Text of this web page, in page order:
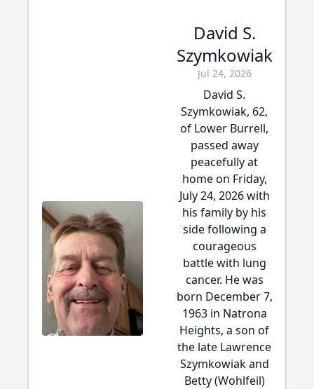
David S.
Szymkowiak
Jul 24, 2026
David S.
Szymkowiak, 62,
of Lower Burrell,
passed away
peacefully at
home on Friday,
July 24, 2026 with
his family by his
side following a
courageous
battle with lung
cancer. He was
born December 7,
1963 in Natrona
Heights, a son of
the late Lawrence
Szymkowiak and
Betty (Wohlfeil)